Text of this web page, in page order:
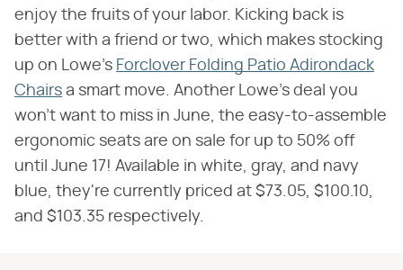
enjoy the fruits of your labor. Kicking back is
better with a friend or two, which makes stocking
up on Lowe's Forclover Folding Patio Adirondack
Chairs a smart move. Another Lowe's deal you
won't want to miss in June, the easy-to-assemble
ergonomic seats are on sale for up to 50% off
until June 17! Available in white, gray, and navy
blue, they're currently priced at $73.05, $100.10,
and $103.35 respectively.